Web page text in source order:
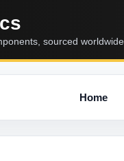
sourced worldwide.
Home